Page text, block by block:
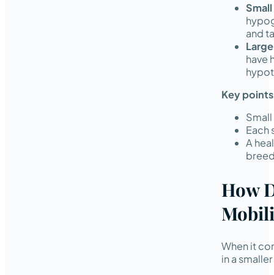
and
have
Key
Each
A
How
When it
in a